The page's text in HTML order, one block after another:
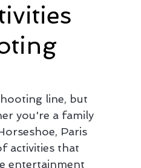
line, but
you're a family
Paris
activities that
entertainment